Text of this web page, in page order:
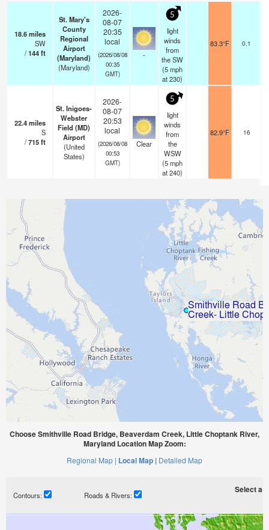
18.6miles
SW
/144ft
St. Mary's
County
Regional
Airport
(Maryland)
(Maryland)
2026-
08-07
20:35
local
(2026/08/08
00:35
GMT)
-
5
light
winds
from
the SW
(5mph
at 230)
83.3°F 0.1
22.4miles
S
/715ft
St. Inigoes-
Webster
Field (MD)
Airport
(United
States)
2026-
08-07
20:53
local
(2026/08/08
00:53
GMT)
Clear
5
light
winds
from
the
WSW
(5mph
at 240)
82.9°F 16
Choose Smithville Road Bridge, Beaverdam Creek, Little Choptank River,
Maryland Location Map Zoom:
Regional Map | Local Map | Detailed Map
Contours: Roads & Rivers:
Select a